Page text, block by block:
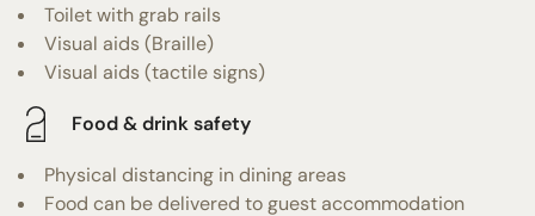
Toilet with grab rails
Visual aids (Braille)
Visual aids (tactile signs)
Food & drink safety
Physical distancing in dining areas
Food can be delivered to guest accommodation